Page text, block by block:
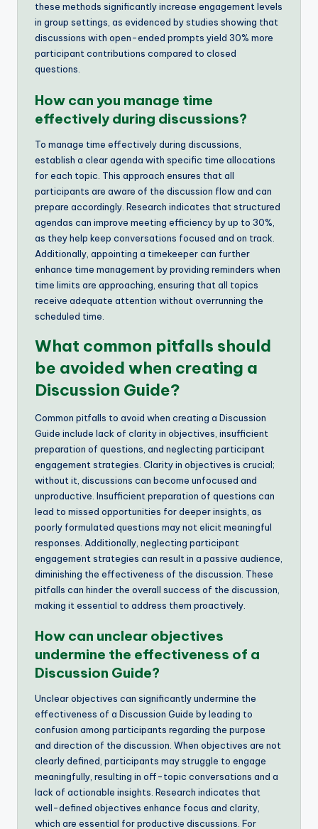
these methods significantly increase engagement levels
in group settings, as evidenced by studies showing that
discussions with open-ended prompts yield 30% more
participant contributions compared to closed
questions.
How can you manage time
effectively during discussions?
To manage time effectively during discussions,
establish a clear agenda with specific time allocations
for each topic. This approach ensures that all
participants are aware of the discussion flow and can
prepare accordingly. Research indicates that structured
agendas can improve meeting efficiency by up to 30%,
as they help keep conversations focused and on track.
Additionally, appointing a timekeeper can further
enhance time management by providing reminders when
time limits are approaching, ensuring that all topics
receive adequate attention without overrunning the
scheduled time.
What common pitfalls should
be avoided when creating a
Discussion Guide?
Common pitfalls to avoid when creating a Discussion
Guide include lack of clarity in objectives, insufficient
preparation of questions, and neglecting participant
engagement strategies. Clarity in objectives is crucial;
without it, discussions can become unfocused and
unproductive. Insufficient preparation of questions can
lead to missed opportunities for deeper insights, as
poorly formulated questions may not elicit meaningful
responses. Additionally, neglecting participant
engagement strategies can result in a passive audience,
diminishing the effectiveness of the discussion. These
pitfalls can hinder the overall success of the discussion,
making it essential to address them proactively.
How can unclear objectives
undermine the effectiveness of a
Discussion Guide?
Unclear objectives can significantly undermine the
effectiveness of a Discussion Guide by leading to
confusion among participants regarding the purpose
and direction of the discussion. When objectives are not
clearly defined, participants may struggle to engage
meaningfully, resulting in off-topic conversations and a
lack of actionable insights. Research indicates that
well-defined objectives enhance focus and clarity,
which are essential for productive discussions. For